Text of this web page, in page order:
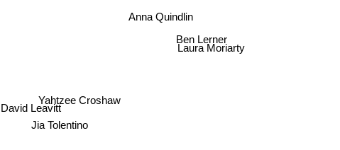
David Leavitt
Jia Tolentino
Yahtzee Croshaw
Anna Quindlin
Laura Moriarty